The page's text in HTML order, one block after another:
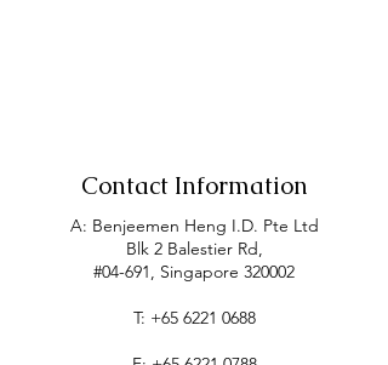
Contact Information
A: Benjeemen Heng I.D. Pte Ltd
Blk 2 Balestier Rd,
#04-691, Singapore 320002
T: +65 6221 0688